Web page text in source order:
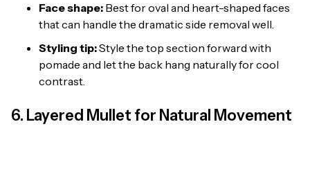
Face shape: Best for oval and heart-shaped faces
that can handle the dramatic side removal well.
Styling tip:Style the top section forward with
pomade and let the back hang naturally for cool
contrast.
6. Layered Mullet for Natural Movement